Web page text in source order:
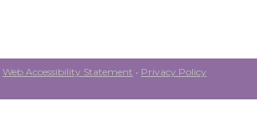
Web Accessibility Statement • Privacy Policy